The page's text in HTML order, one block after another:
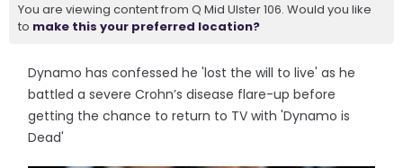
You are viewing content from Q Mid Ulster 106. Would you like
to make this your preferred location?
Dynamo has confessed he 'lost the will to live' as he
battled a severe Crohn’s disease flare-up before
getting the chance to return to TV with 'Dynamo is
Dead'